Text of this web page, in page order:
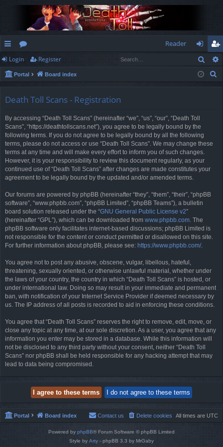
ui
ck
or
u
Reader
og
in
eg
ist
Login Register
Portal Board index
Death Toll Scans - Registration
By accessing “Death Toll Scans” (hereinafter “we”, “us”, “our”, “Death Toll
Scans”, “https://deathtollscans.net”), you agree to be legally bound by the
following terms. If you do not agree to be legally bound by all the following
terms, please do not access or use “Death Toll Scans”. We may change these
terms at any time and will make every effort to inform you of such changes.
However, it is your responsibility to review this document regularly, as your
continued use of “Death Toll Scans” after changes are made constitutes your
agreement to be legally bound by the updated and/or amended terms.
Our forums are powered by phpBB (hereinafter “they”, “them”, “their”, “phpBB
software”, “www.phpbb.com”, “phpBB Limited”, “phpBB Teams”), a bulletin
board solution released under the “GNU General Public License v2”
(hereinafter “GPL”), which can be downloaded from www.phpbb.com. The
phpBB software only facilitates internet-based discussions; phpBB Limited is
not responsible for the content or conduct permitted or disallowed on this site.
For further information about phpBB, please see: https://www.phpbb.com/.
You agree not to post any abusive, obscene, vulgar, libellous, hateful,
threatening, sexually oriented, or otherwise unlawful material, whether under
the laws of your country, the country in which “Death Toll Scans” is hosted, or
under international law. Doing so may result in your immediate and permanent
ban, with notification of your Internet Service Provider if deemed necessary by
us. The IP address of all posts is recorded to aid in enforcing these conditions.
You agree that “Death Toll Scans” reserves the right to remove, edit, move, or
close any topic at any time, at our sole discretion. As a user, you agree that any
information you enter may be stored in a database. While this information will
not be disclosed to any third party without your consent, neither “Death Toll
Scans” nor phpBB shall be held responsible for any hacking attempt that may
lead to data being compromised.
Portal Board index All times are UTC
Delete cookies
Contact us
Powered by phpBB® Forum Software © phpBB Limited
Style by Arty - phpBB 3.3 by MrGaby